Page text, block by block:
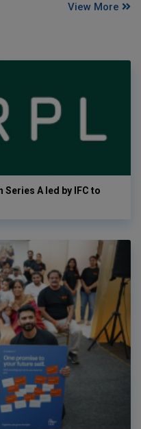
View More
Series A led by IFC to